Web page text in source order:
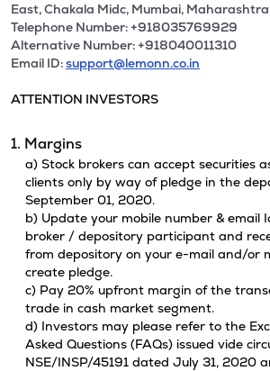
East, Chakala Midc, Mumbai,
Telephone Number: +918035769929
Alternative Number: +918040011310
Email ID:support@lemonn.co.in
ATTENTION INVESTORS
1. Margins
a) Stock brokers can accept securities
clients only by way of pledge in the
September 01, 2020.
b) Update your mobile number & email
broker / depository participant and
from depository on your e-mail and/or
create pledge.
c) Pay 20% upfront margin of the
trade in cash market segment.
d) Investors may please refer to the
Asked Questions (FAQs) issued vide
NSE/INSP/45191 dated July 31, 2020